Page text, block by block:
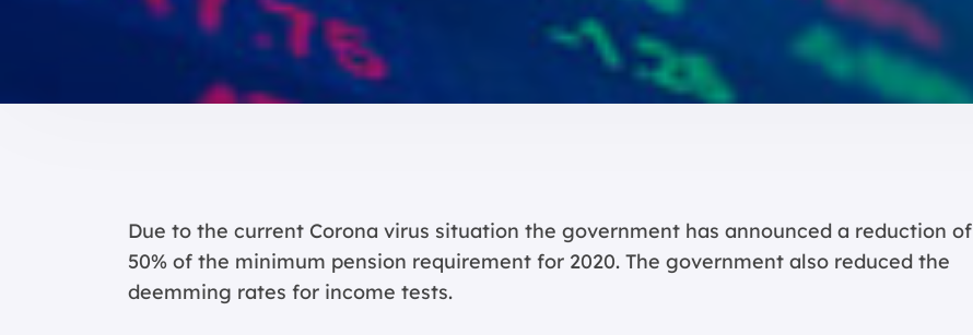
Due to the current Corona virus situation the government has announced a reduction of
50% of the minimum pension requirement for 2020. The government also reduced the
deemming rates for income tests.